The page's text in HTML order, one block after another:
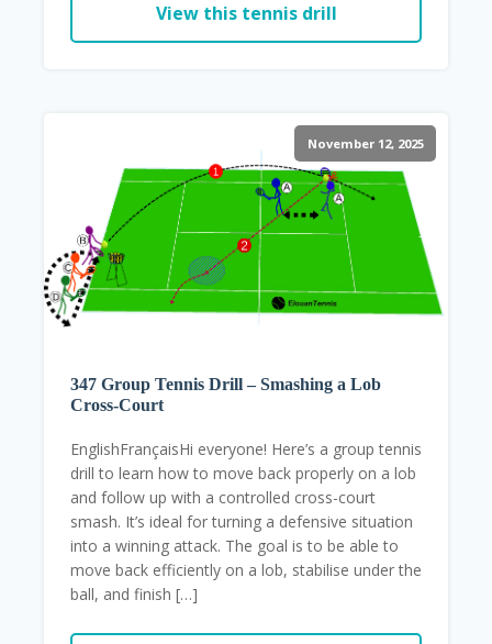
View this tennis drill
November 12, 2025
347 Group Tennis Drill – Smashing a Lob
Cross-Court
EnglishFrançaisHi everyone! Here’s a group tennis
drill to learn how to move back properly on a lob
and follow up with a controlled cross-court
smash. It’s ideal for turning a defensive situation
into a winning attack. The goal is to be able to
move back efficiently on a lob, stabilise under the
ball, and finish […]